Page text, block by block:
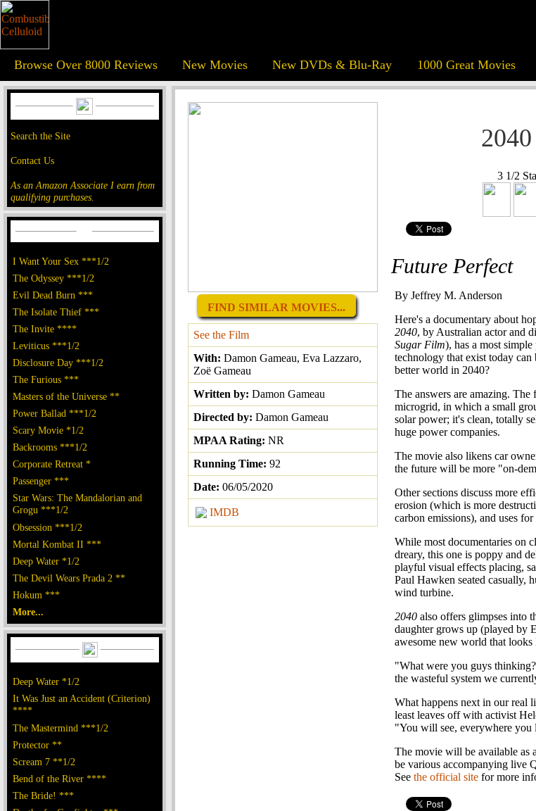
Browse Over 8000 Reviews New Movies New DVDs & Blu-Ray 1000 Great Movies
Search the Site
Contact Us
As an Amazon Associate I earn from
qualifying purchases.
I Want Your Sex ***1/2
The Odyssey ***1/2
Evil Dead Burn ***
The Isolate Thief ***
The Invite ****
Leviticus ***1/2
Disclosure Day ***1/2
The Furious ***
Masters of the Universe **
Power Ballad ***1/2
Scary Movie *1/2
Backrooms ***1/2
Corporate Retreat *
Passenger ***
Star Wars: The Mandalorian and
Grogu ***1/2
Obsession ***1/2
Mortal Kombat II ***
Deep Water *1/2
The Devil Wears Prada 2 **
Hokum ***
More...
Deep Water *1/2
It Was Just an Accident (Criterion)
****
The Mastermind ***1/2
Protector **
Scream 7 **1/2
Bend of the River ****
The Bride! ***
FIND SIMILAR MOVIES...
See the Film
With: Damon Gameau, Eva Lazzaro,
Zoë Gameau
Written by: Damon Gameau
Directed by: Damon Gameau
MPAA Rating: NR
Running Time: 92
Date: 06/05/2020
IMDB
3 1/2
Future Perfect
By Jeffrey M. Anderson
Here's a documentary about
2040, by Australian actor and
Sugar Film), has a most
technology that exist today
better world in 2040?
The answers are amazing.
microgrid, in which a small
solar power; it's clean, totally
huge power companies.
The movie also likens car
the future will be more "on-
Other sections discuss more
erosion (which is more
carbon emissions), and uses for
While most documentaries on
dreary, this one is poppy and
playful visual effects placing,
Paul Hawken seated casually,
wind turbine.
2040 also offers glimpses into
daughter grows up (played by
awesome new world that
"What were you guys
the wasteful system we
What happens next in our real
least leaves off with activist
"You will see, everywhere you
The movie will be available as
be various accompanying live
See the official site for more